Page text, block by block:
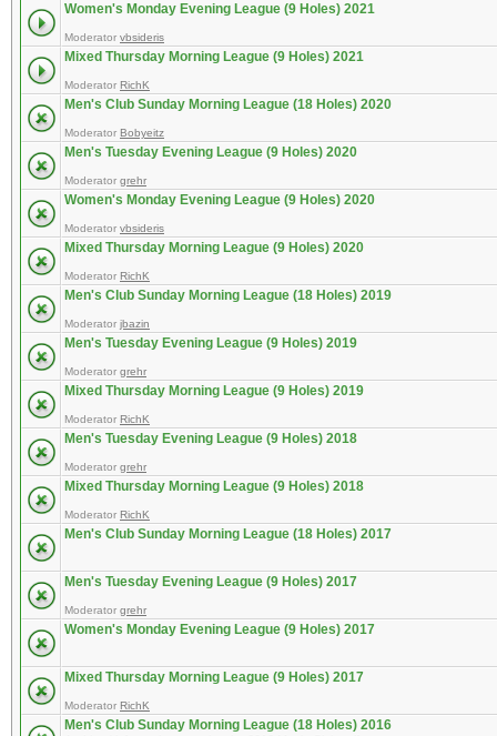
Women's Monday Evening League (9 Holes) 2021
Moderator vbsideris
Mixed Thursday Morning League (9 Holes) 2021
Moderator RichK
Men's Club Sunday Morning League (18 Holes) 2020
Moderator Bobyeitz
Men's Tuesday Evening League (9 Holes) 2020
Moderator grehr
Women's Monday Evening League (9 Holes) 2020
Moderator vbsideris
Mixed Thursday Morning League (9 Holes) 2020
Moderator RichK
Men's Club Sunday Morning League (18 Holes) 2019
Moderator jbazin
Men's Tuesday Evening League (9 Holes) 2019
Moderator grehr
Mixed Thursday Morning League (9 Holes) 2019
Moderator RichK
Men's Tuesday Evening League (9 Holes) 2018
Moderator grehr
Mixed Thursday Morning League (9 Holes) 2018
Moderator RichK
Men's Club Sunday Morning League (18 Holes) 2017
Men's Tuesday Evening League (9 Holes) 2017
Moderator grehr
Women's Monday Evening League (9 Holes) 2017
Mixed Thursday Morning League (9 Holes) 2017
Moderator RichK
Men's Club Sunday Morning League (18 Holes) 2016